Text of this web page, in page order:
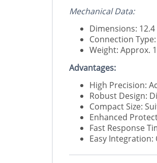
Mechanical Data:
Dimensions:
Connection
Weight: Approx.
Advantages:
High Precision:
Robust Design:
Compact Size:
Enhanced
Fast Response
Easy